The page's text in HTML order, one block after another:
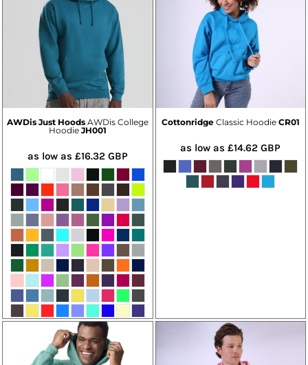
AWDis Just Hoods AWDis College
Hoodie JH001
as low as £16.32 GBP
Cottonridge Classic Hoodie CR01
as low as£14.62GBP